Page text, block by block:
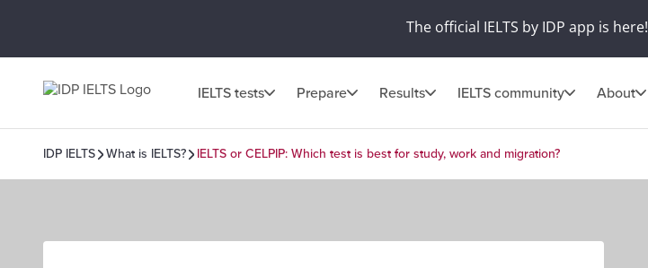
The official IELTS by IDP app is here!
IELTS tests Prepare Results IELTS community About
IDP IELTS What is IELTS? IELTS or CELPIP: Which test is best for study, work and migration?